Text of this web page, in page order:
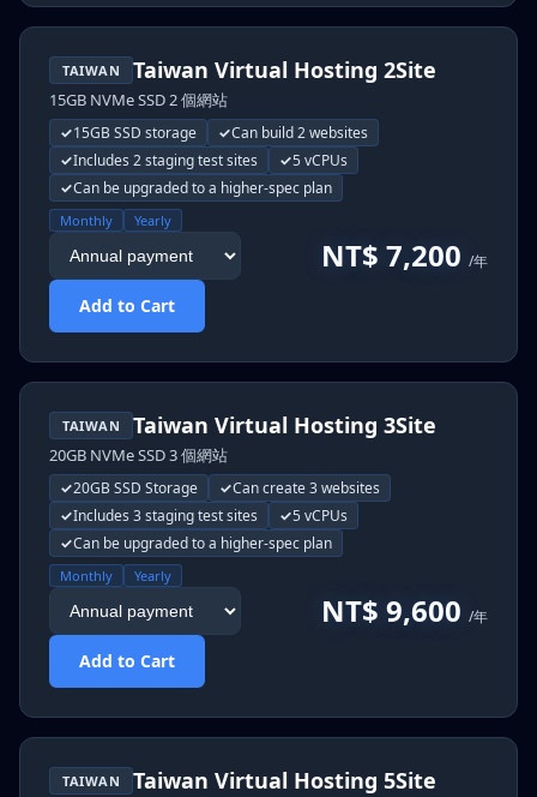
TAIWAN Taiwan Virtual Hosting 2Site
15GB NVMe SSD 2 個網站
15GB SSD storage
Can build 2 websites
Includes 2 staging test sites
5 vCPUs
Can be upgraded to a higher-spec plan
Monthly Yearly
NT$ 7,200 /年
Add to Cart
TAIWAN Taiwan Virtual Hosting 3Site
20GB NVMe SSD 3 個網站
20GB SSD Storage
Can create 3 websites
Includes 3 staging test sites
5 vCPUs
Can be upgraded to a higher-spec plan
Monthly Yearly
NT$ 9,600 /年
Add to Cart
TAIWAN Taiwan Virtual Hosting 5Site